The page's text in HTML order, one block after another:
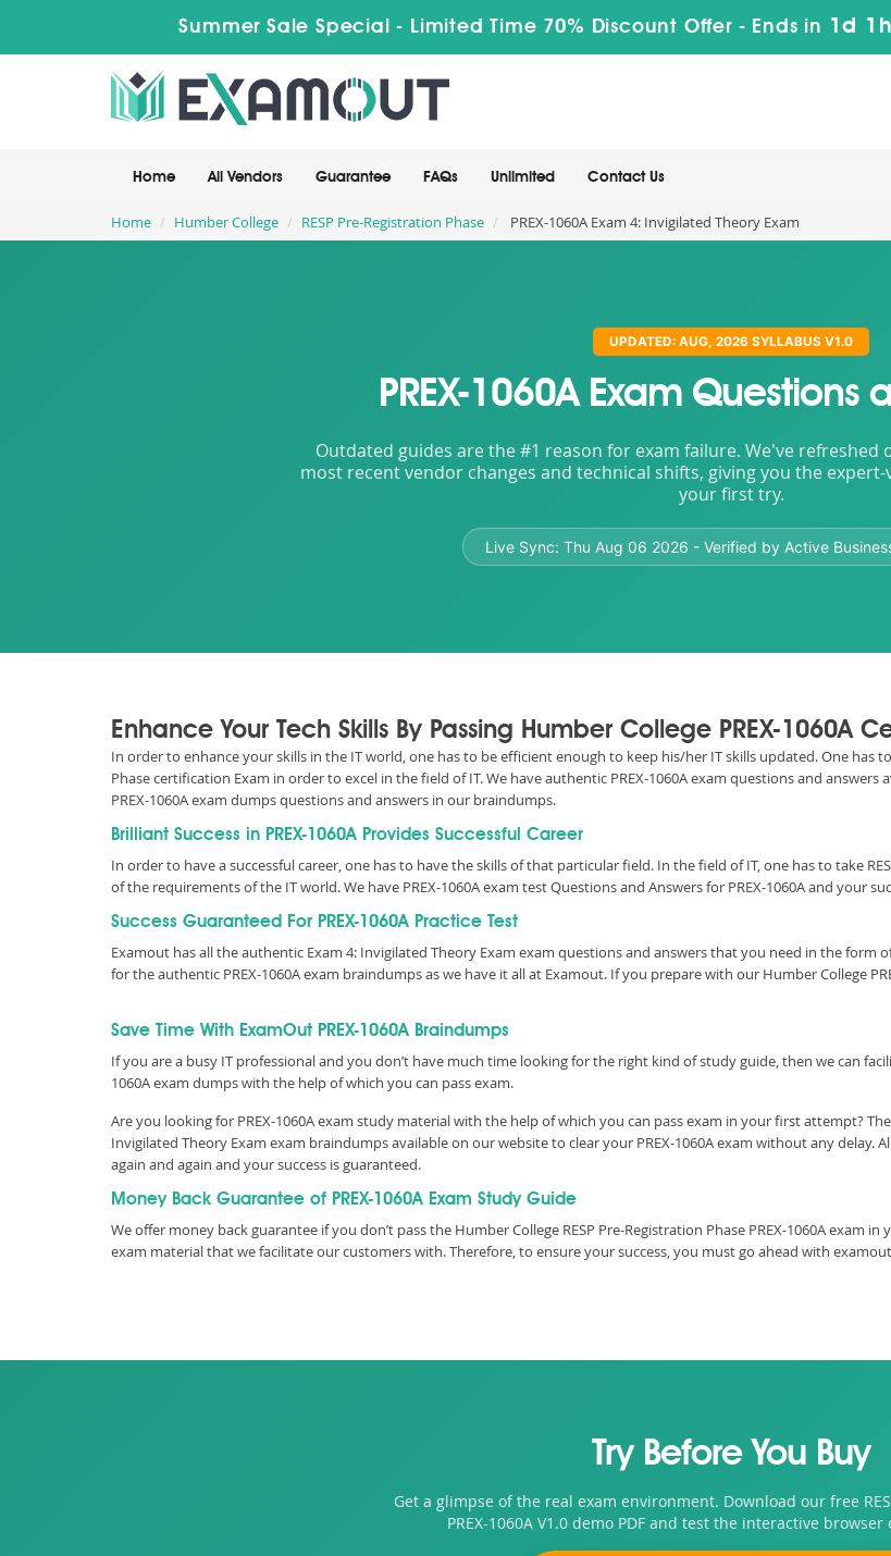
Summer Sale Special - Limited Time 70% Discount Offer - Ends in 1d
Home All Vendors Guarantee FAQs Unlimited Contact Us
Home Humber College RESP Pre-Registration Phase PREX-1060A Exam 4: Invigilated Theory Exam
UPDATED: AUG, 2026 SYLLABUS V1.0
PREX-1060A Exam Questions
Outdated guides are the #1 reason for exam failure. We've
most recent vendor changes and technical shifts, giving you the
your first try.
Live Sync: Thu Aug 06 2026 - Verified by Active
Enhance Your Tech Skills By Passing Humber College PREX-1060A
In order to enhance your skills in the IT world, one has to be efficient enough to keep his/her IT skills updated. One has
Phase certification Exam in order to excel in the field of IT. We have authentic PREX-1060A exam questions and
PREX-1060A exam dumps questions and answers in our braindumps.
Brilliant Success in PREX-1060A Provides Successful Career
In order to have a successful career, one has to have the skills of that particular field. In the field of IT, one has to take
of the requirements of the IT world. We have PREX-1060A exam test Questions and Answers for PREX-1060A and your
Success Guaranteed For PREX-1060A Practice Test
Examout has all the authentic Exam 4: Invigilated Theory Exam exam questions and answers that you need in the form
for the authentic PREX-1060A exam braindumps as we have it all at Examout. If you prepare with our Humber College
Save Time With ExamOut PREX-1060A Braindumps
If you are a busy IT professional and you don’t have much time looking for the right kind of study guide, then we can
1060A exam dumps with the help of which you can pass exam.
Are you looking for PREX-1060A exam study material with the help of which you can pass exam in your first attempt?
Invigilated Theory Exam exam braindumps available on our website to clear your PREX-1060A exam without any
again and again and your success is guaranteed.
Money Back Guarantee of PREX-1060A Exam Study Guide
We offer money back guarantee if you don’t pass the Humber College RESP Pre-Registration Phase PREX-1060A
exam material that we facilitate our customers with. Therefore, to ensure your success, you must go ahead with
Try Before You Buy
Get a glimpse of the real exam environment. Download our free
PREX-1060A V1.0 demo PDF and test the interactive